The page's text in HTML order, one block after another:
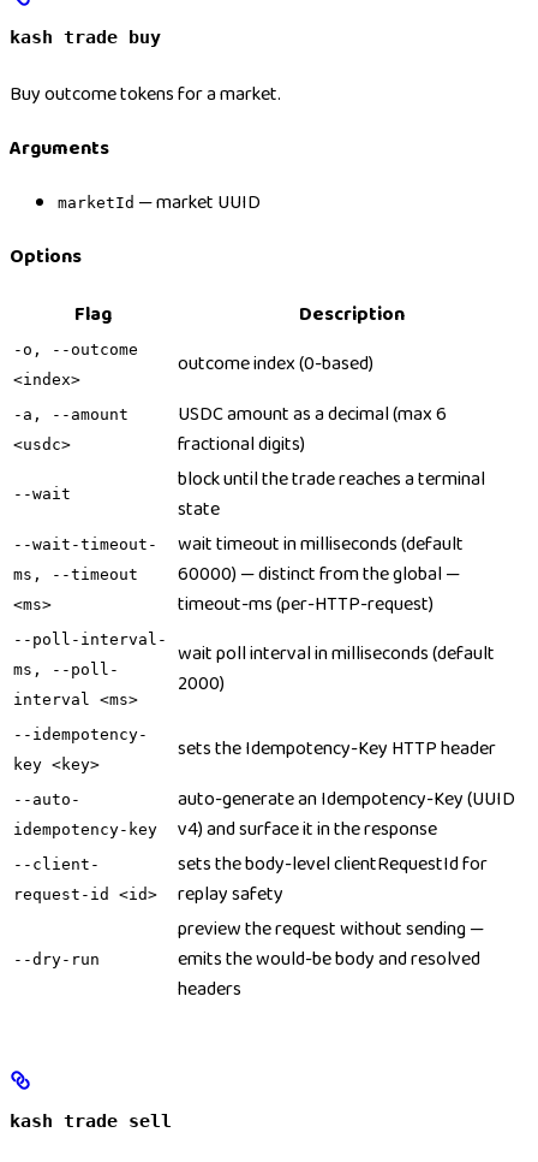
kash trade buy
Buy outcome tokens for a market.
Arguments
marketId — market UUID
Options
Flag
Description
-o, --outcome
<index>
outcome index (0-based)
-a, --amount
<usdc>
USDC amount as a decimal (max 6
fractional digits)
--wait
block until the trade reaches a terminal
state
--wait-timeout-
ms, --timeout
<ms>
wait timeout in milliseconds (default
60000) — distinct from the global —
timeout-ms (per-HTTP-request)
--poll-interval-
ms, --poll-
interval <ms>
wait poll interval in milliseconds (default
2000)
--idempotency-
key <key>
sets the Idempotency-Key HTTP header
--auto-
idempotency-key
auto-generate an Idempotency-Key (UUID
v4) and surface it in the response
--client-
request-id <id>
sets the body-level clientRequestId for
replay safety
--dry-run
preview the request without sending —
emits the would-be body and resolved
headers
kash trade sell